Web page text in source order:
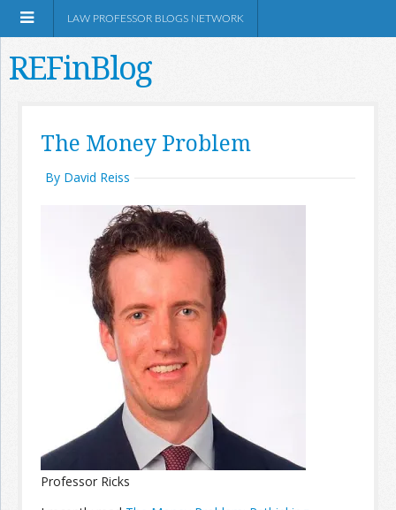
Information
Join the Network
Advertise on the Network
LAW PROFESSOR BLOGS NETWORK
REFinBlog
The Money Problem
By David Reiss
Professor Ricks